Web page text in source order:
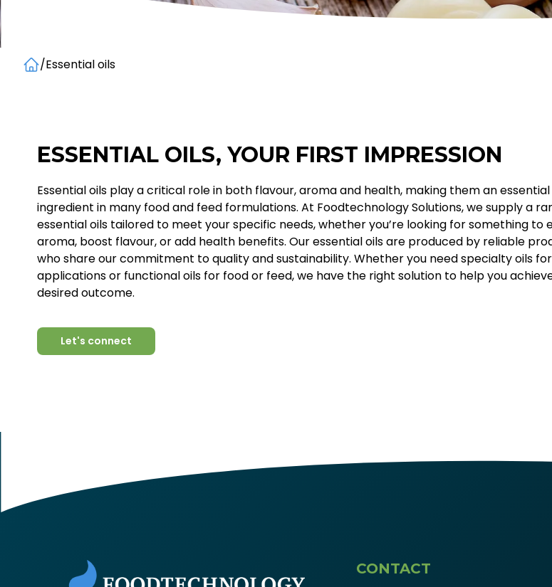
/Essential oils
ESSENTIAL OILS, YOUR FIRST IMPRESSION
Essential oils play a critical role in both flavour, aroma and health, making them an essential
ingredient in many food and feed formulations. At Foodtechnology Solutions, we supply a
essential oils tailored to meet your specific needs, whether you’re looking for something to
aroma, boost flavour, or add health benefits. Our essential oils are produced by reliable
who share our commitment to quality and sustainability. Whether you need specialty oils
applications or functional oils for food or feed, we have the right solution to help you
desired outcome.
Let's connect
CONTACT